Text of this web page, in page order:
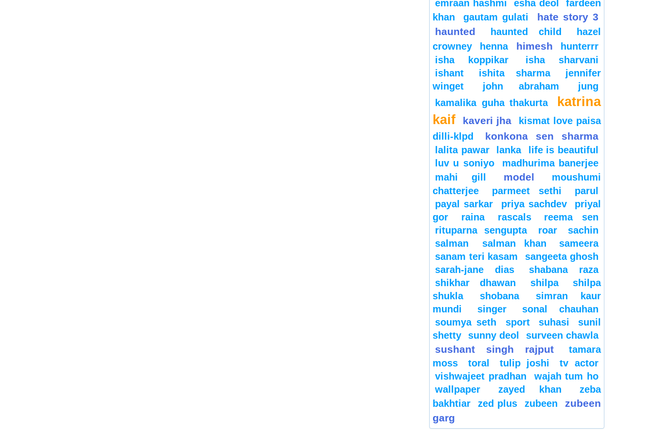
emraan hashmi esha deol
fardeen
khan
gautam gulati
hate story 3
haunted
haunted child
hazel
crowney
henna himesh
hunterrr
isha koppikar
isha sharvani
ishant
ishita sharma
jennifer
winget
john abraham
jung
kamalika guha thakurta
katrina
kaif
kaveri jha
kismat love paisa
dilli-klpd
konkona sen sharma
lalita pawar lanka
life is beautiful
luv u soniyo
madhurima banerjee
mahi gill
model
moushumi
chatterjee
parmeet sethi
parul
payal sarkar
priya sachdev
priyal
gor
raina rascals
reema sen
rituparna sengupta
roar
sachin
salman
salman khan
sameera
sanam teri kasam
sangeeta ghosh
sarah-jane dias
shabana raza
shikhar dhawan
shilpa
shilpa
shukla
shobana
simran kaur
mundi
singer
sonal chauhan
soumya seth
sport suhasi
sunil
shetty
sunny deol surveen chawla
sushant singh rajput
tamara
moss
toral tulip joshi
tv actor
vishwajeet pradhan
wajah tum ho
wallpaper
zayed khan
zeba
bakhtiar
zed plus zubeen
zubeen
garg